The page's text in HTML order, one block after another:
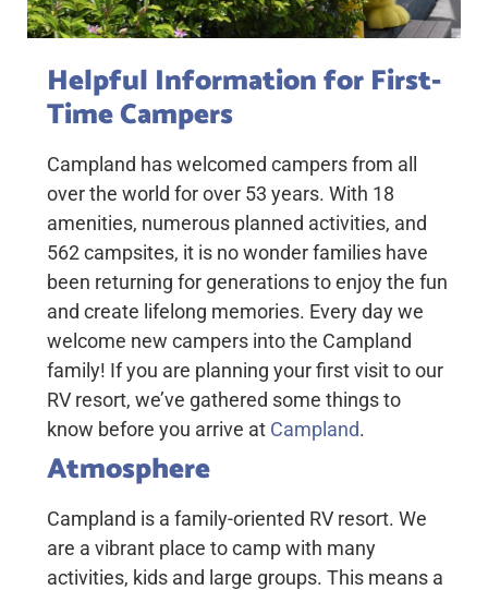
Helpful Information for First-
Time Campers
Campland has welcomed campers from all
over the world for over 53 years. With 18
amenities, numerous planned activities, and
562 campsites, it is no wonder families have
been returning for generations to enjoy the fun
and create lifelong memories. Every day we
welcome new campers into the Campland
family! If you are planning your first visit to our
RV resort, we’ve gathered some things to
know before you arrive at Campland.
Atmosphere
Campland is a family-oriented RV resort. We
are a vibrant place to camp with many
activities, kids and large groups. This means a